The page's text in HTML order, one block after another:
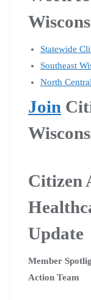
Statewide
Southeast
North
Join
Citizen
Update
Member
Action Team